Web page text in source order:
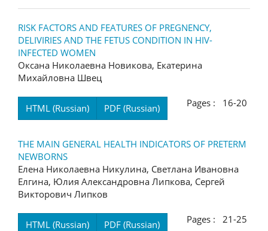
RISK FACTORS AND FEATURES OF PREGNENCY,
DELIVIRIES AND THE FETUS CONDITION IN HIV-
INFECTED WOMEN
Оксана Николаевна Новикова, Екатерина
Михайловна Швец
HTML (Russian) PDF (Russian) Pages : 16-20
THE MAIN GENERAL HEALTH INDICATORS OF PRETERM
NEWBORNS
Елена Николаевна Никулина, Светлана Ивановна
Елгина, Юлия Александровна Липкова, Сергей
Викторович Липков
HTML (Russian) PDF (Russian) Pages : 21-25